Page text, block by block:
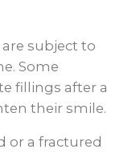
subject to
Some
fillings after a
their smile.
or a fractured